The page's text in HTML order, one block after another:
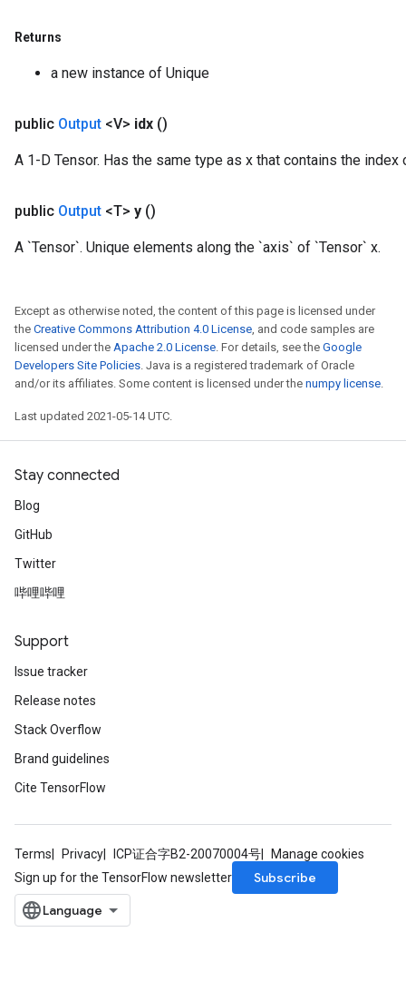
Returns
a new instance of Unique
public Output <V> idx ()
A 1-D Tensor. Has the same type as x that contains the
public Output <T> y ()
A `Tensor`. Unique elements along the `axis` of `Tensor` x.
Except as otherwise noted, the content of this page is licensed under
the Creative Commons Attribution 4.0 License, and code samples are
licensed under the Apache 2.0 License. For details, see the Google
Developers Site Policies. Java is a registered trademark of Oracle
and/or its affiliates. Some content is licensed under the numpy license.
Last updated 2021-05-14 UTC.
Stay connected
Blog
GitHub
Twitter
哔哩哔哩
Support
Issue tracker
Release notes
Stack Overflow
Brand guidelines
Cite TensorFlow
Terms Privacy ICP证合字B2-20070004号
Manage cookies
Sign up for the TensorFlow newsletter
Subscribe